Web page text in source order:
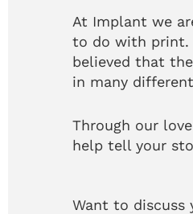
At Implant we
to do with print.
believed that
in many
Through our
help tell your
Want to discuss